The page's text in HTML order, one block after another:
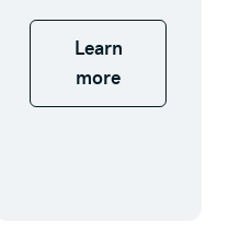
Learn
more